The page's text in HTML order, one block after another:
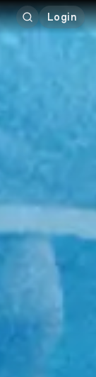
Login